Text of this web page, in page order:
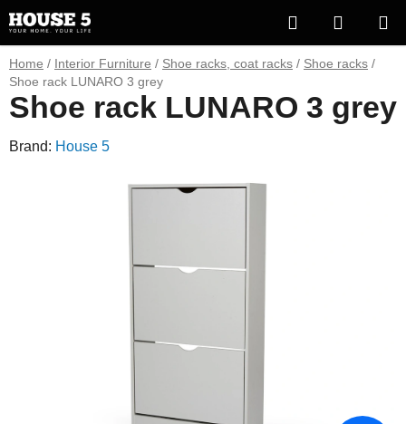
to
content
Search
CART
Home / Interior Furniture / Shoe racks, coat racks / Shoe racks /
Shoe rack LUNARO 3 grey
Shoe rack LUNARO 3 grey
Brand: House 5